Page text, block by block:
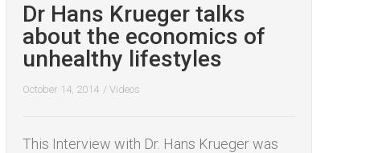
Dr Hans Krueger talks
about the economics of
unhealthy lifestyles
October 14, 2014 /Videos
This Interview with Dr. Hans Krueger was